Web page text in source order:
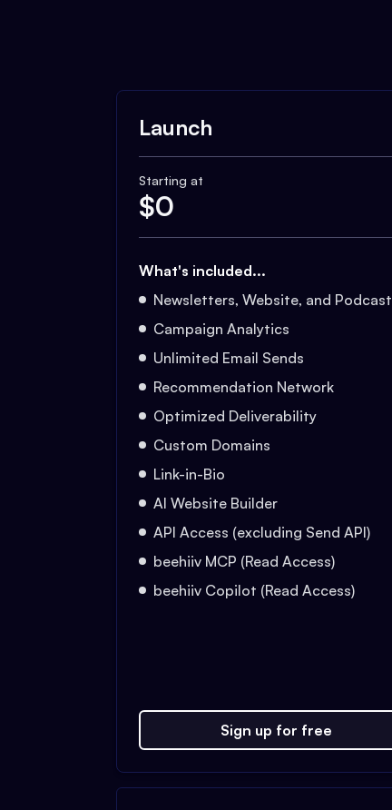
Launch
Starting at
$0
What's included...
Newsletters, Website, and Podcast
Campaign Analytics
Unlimited Email Sends
Recommendation Network
Optimized Deliverability
Custom Domains
Link-in-Bio
AI Website Builder
API Access (excluding Send API)
beehiiv MCP (Read Access)
beehiiv Copilot (Read Access)
Sign up for free